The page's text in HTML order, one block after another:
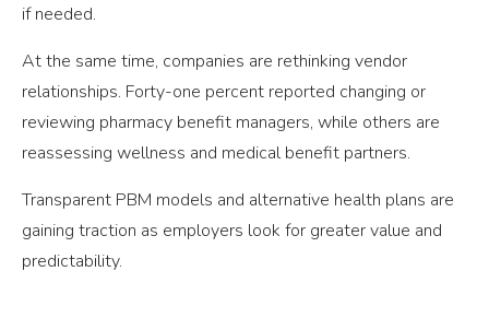
if needed.
At the same time, companies are rethinking vendor
relationships. Forty-one percent reported changing or
reviewing pharmacy benefit managers, while others are
reassessing wellness and medical benefit partners.
Transparent PBM models and alternative health plans are
gaining traction as employers look for greater value and
predictability.